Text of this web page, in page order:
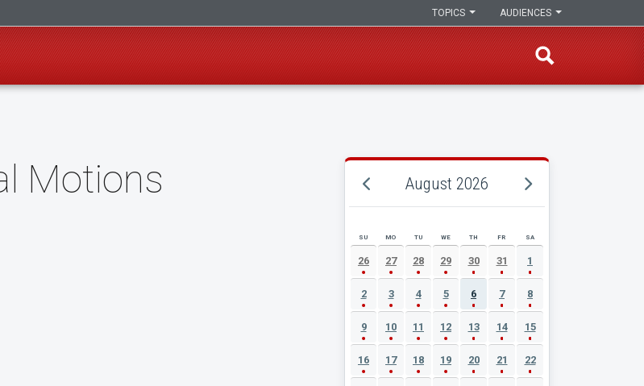
AUDIENCES
TOPICS
Motions
August 2026
AUGUST 2026 EVENT CALENDAR
SU MO TU WE TH FR SA
26 27 28 29 30 31 1
2 3 4 5 6 7 8
9 10 11 12 13 14 15
16 17 18 19 20 21 22